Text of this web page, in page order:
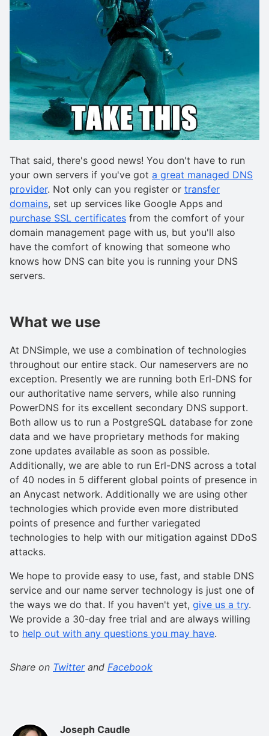
That said, there's good news! You don't have to run
your own servers if you've got a great managed DNS
provider. Not only can you register or transfer
domains, set up services like Google Apps and
purchase SSL certificates from the comfort of your
domain management page with us, but you'll also
have the comfort of knowing that someone who
knows how DNS can bite you is running your DNS
servers.
What we use
At DNSimple, we use a combination of technologies
throughout our entire stack. Our nameservers are no
exception. Presently we are running both Erl-DNS for
our authoritative name servers, while also running
PowerDNS for its excellent secondary DNS support.
Both allow us to run a PostgreSQL database for zone
data and we have proprietary methods for making
zone updates available as soon as possible.
Additionally, we are able to run Erl-DNS across a total
of 40 nodes in 5 different global points of presence in
an Anycast network. Additionally we are using other
technologies which provide even more distributed
points of presence and further variegated
technologies to help with our mitigation against DDoS
attacks.
We hope to provide easy to use, fast, and stable DNS
service and our name server technology is just one of
the ways we do that. If you haven't yet, give us a try.
We provide a 30-day free trial and are always willing
to help out with any questions you may have.
Share on Twitterand Facebook
Joseph Caudle